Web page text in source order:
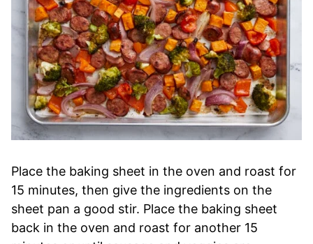
Place the baking sheet in the oven and roast for
15 minutes, then give the ingredients on the
sheet pan a good stir. Place the baking sheet
back in the oven and roast for another 15